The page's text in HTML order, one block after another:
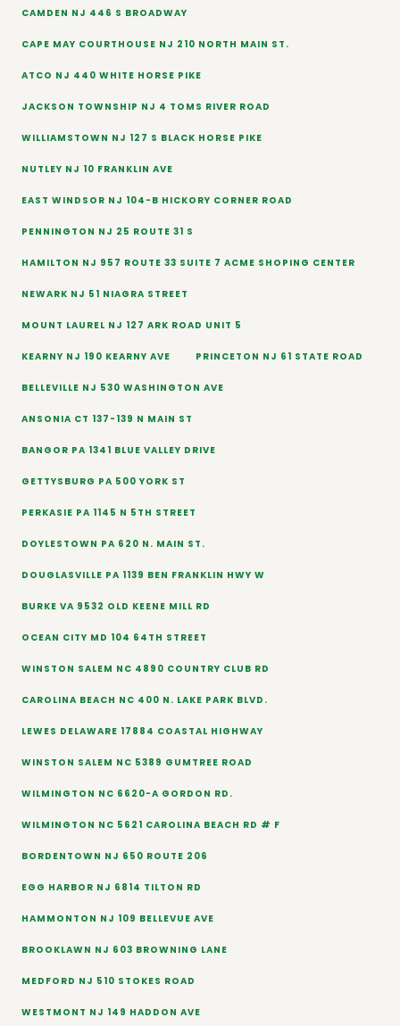
CAMDEN NJ 446 S BROADWAY
CAPE MAY COURTHOUSE NJ 210 NORTH MAIN ST.
ATCO NJ 440 WHITE HORSE PIKE
JACKSON TOWNSHIP NJ 4 TOMS RIVER ROAD
WILLIAMSTOWN NJ 127 S BLACK HORSE PIKE
NUTLEY NJ 10 FRANKLIN AVE
EAST WINDSOR NJ 104-B HICKORY CORNER ROAD
PENNINGTON NJ 25 ROUTE 31 S
HAMILTON NJ 957 ROUTE 33 SUITE 7 ACME SHOPING CENTER
NEWARK NJ 51 NIAGRA STREET
MOUNT LAUREL NJ 127 ARK ROAD UNIT 5
KEARNY NJ 190 KEARNY AVE PRINCETON NJ 61 STATE ROAD
BELLEVILLE NJ 530 WASHINGTON AVE
ANSONIA CT 137-139 N MAIN ST
BANGOR PA 1341 BLUE VALLEY DRIVE
GETTYSBURG PA 500 YORK ST
PERKASIE PA 1145 N 5TH STREET
DOYLESTOWN PA 620 N. MAIN ST.
DOUGLASVILLE PA 1139 BEN FRANKLIN HWY W
BURKE VA 9532 OLD KEENE MILL RD
OCEAN CITY MD 104 64TH STREET
WINSTON SALEM NC 4890 COUNTRY CLUB RD
CAROLINA BEACH NC 400 N. LAKE PARK BLVD.
LEWES DELAWARE 17884 COASTAL HIGHWAY
WINSTON SALEM NC 5389 GUMTREE ROAD
WILMINGTON NC 6620-A GORDON RD.
WILMINGTON NC 5621 CAROLINA BEACH RD # F
BORDENTOWN NJ 650 ROUTE 206
EGG HARBOR NJ 6814 TILTON RD
HAMMONTON NJ 109 BELLEVUE AVE
BROOKLAWN NJ 603 BROWNING LANE
MEDFORD NJ 510 STOKES ROAD
WESTMONT NJ 149 HADDON AVE